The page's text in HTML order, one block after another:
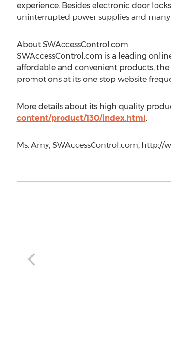
experience. Besides electronic door
uninterrupted power supplies and
About SWAccessControl.com
SWAccessControl.com is a leading
affordable and convenient products,
promotions at its one stop website
More details about its high quality
content/product/130/index.html.
Ms. Amy, SWAccessControl.com, http://